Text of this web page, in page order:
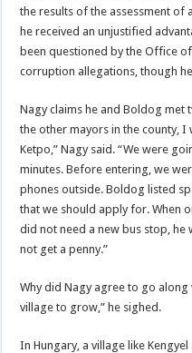
the results of the assessment of
he received an unjustified
been questioned by the Office
corruption allegations, though
Nagy claims he and Boldog met
the other mayors in the county, I
Ketpo,” Nagy said. “We were
minutes. Before entering, we
phones outside. Boldog listed
that we should apply for. When
did not need a new bus stop, he
not get a penny.”
Why did Nagy agree to go along
village to grow,” he sighed.
In Hungary, a village like